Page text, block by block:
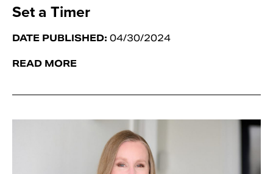
Set a Timer
DATE PUBLISHED: 04/30/2024
READ MORE